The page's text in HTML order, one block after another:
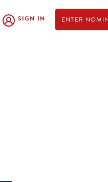
SIGN IN ENTER